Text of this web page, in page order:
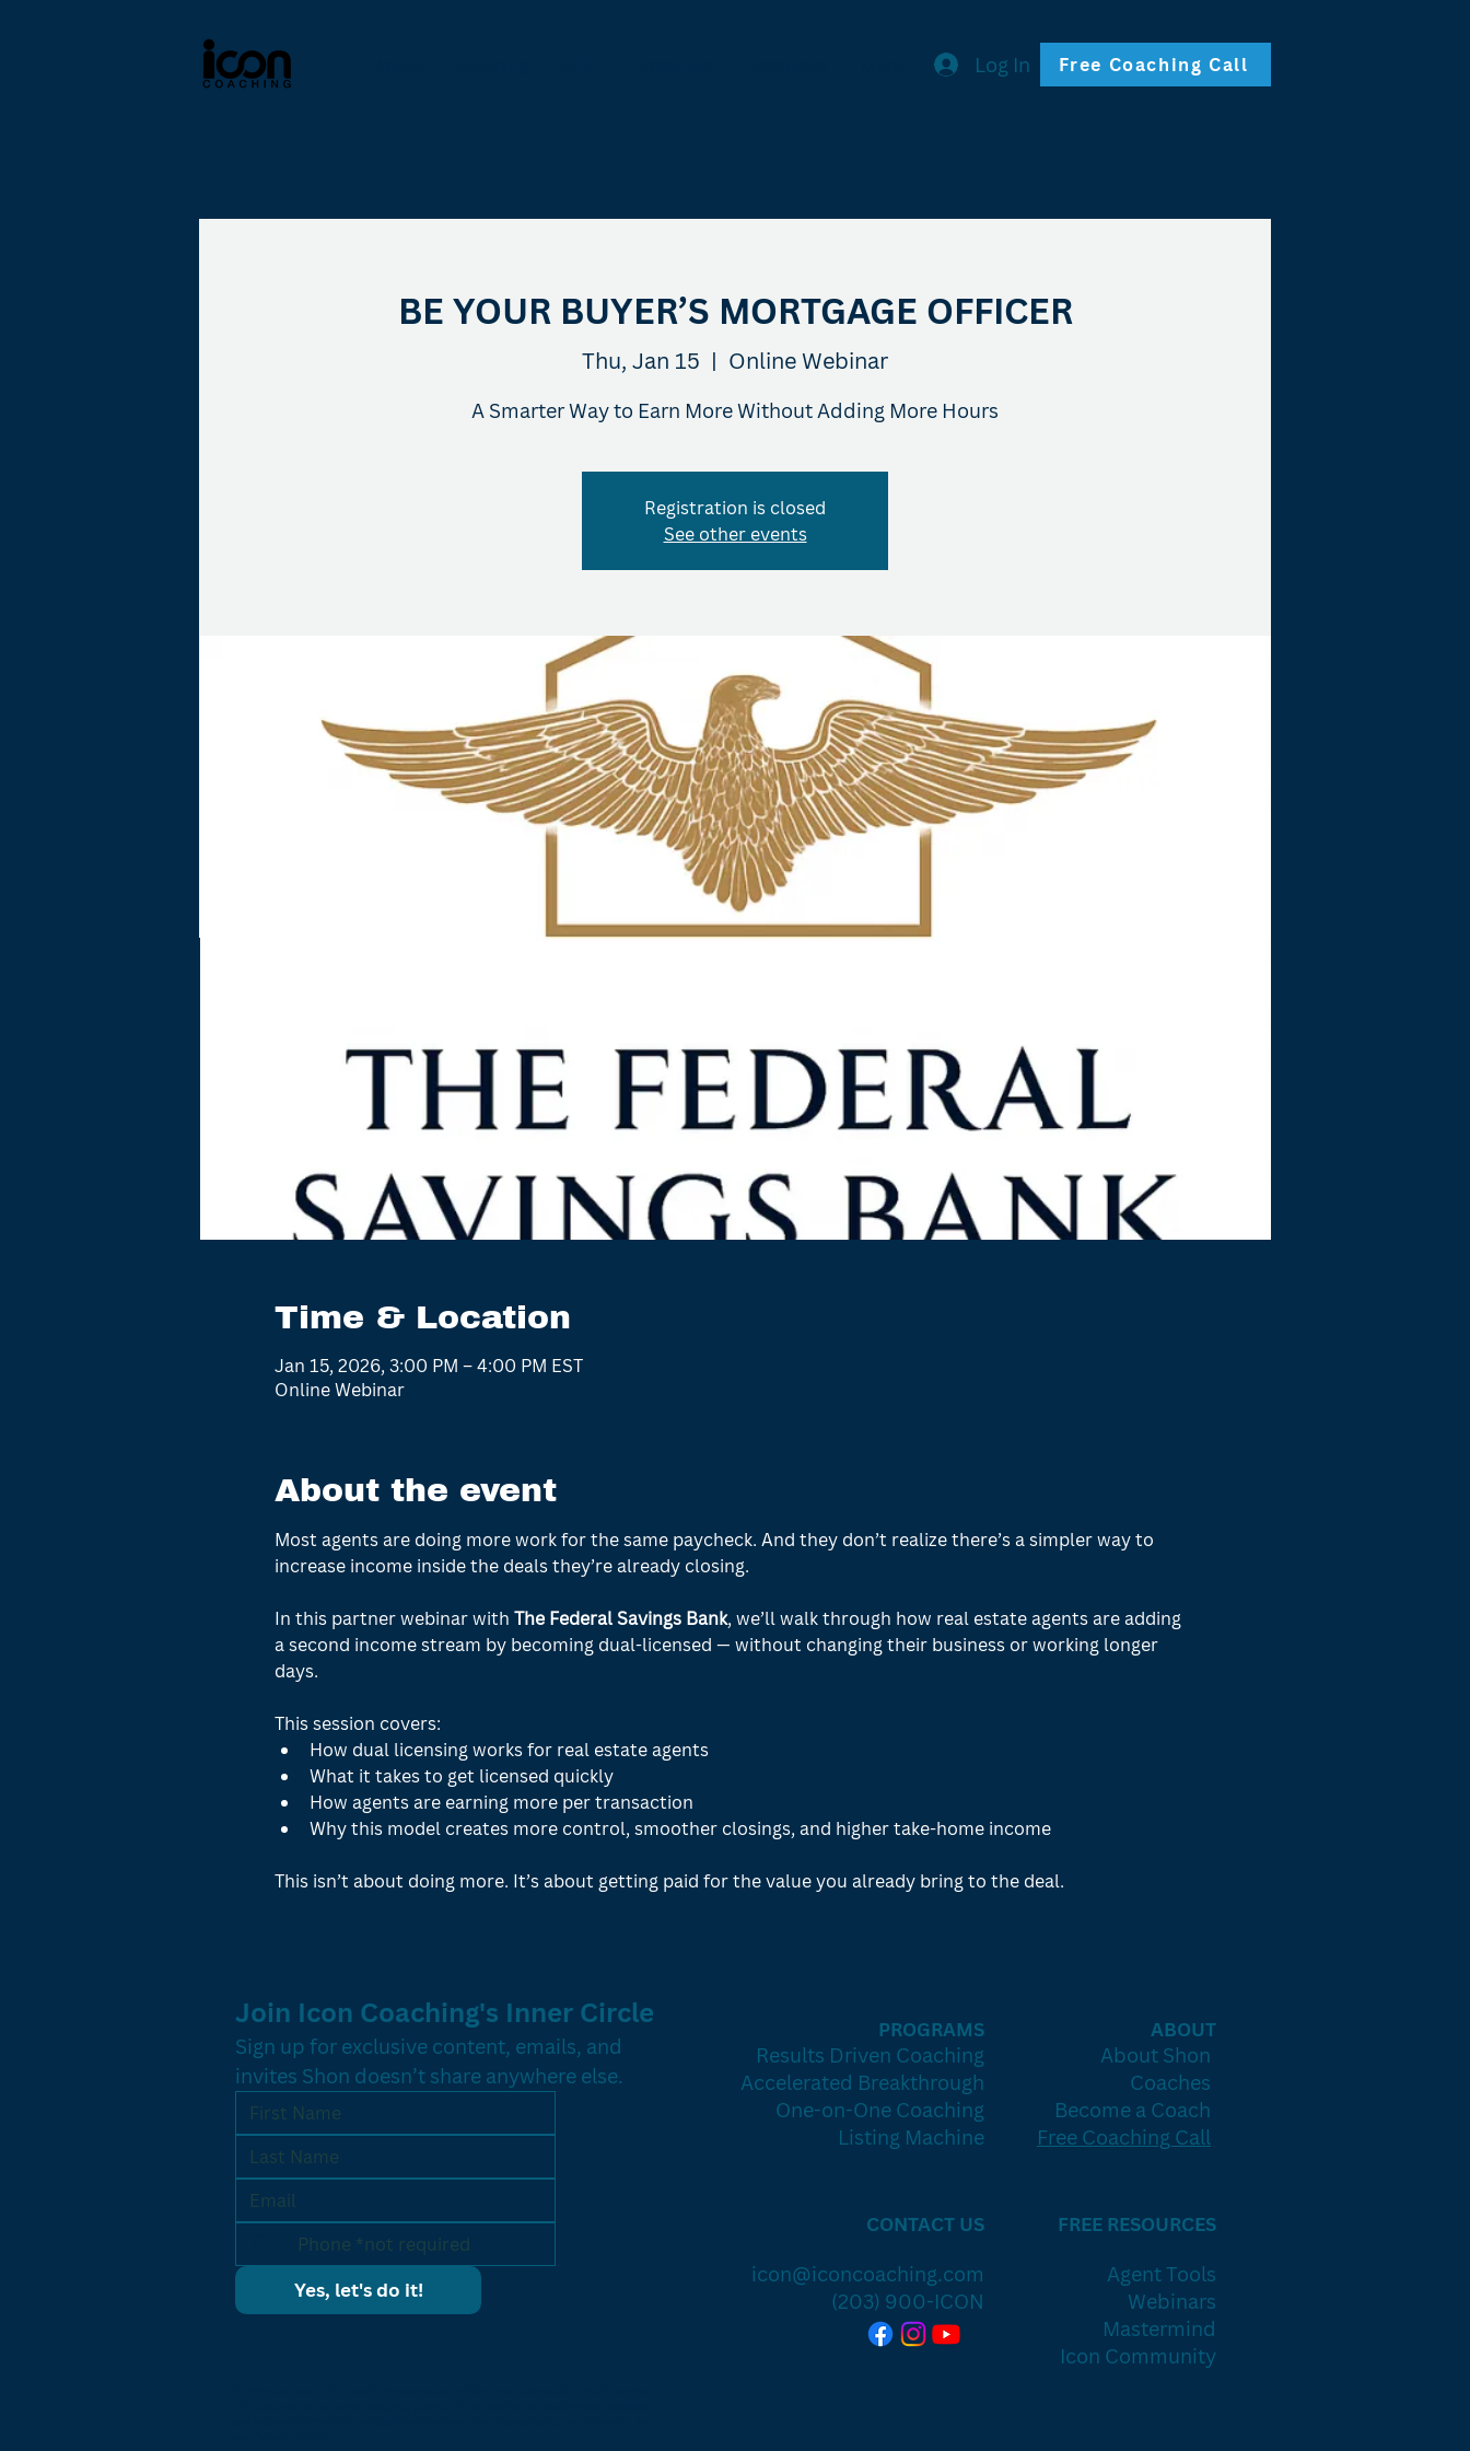
Log In Free Coaching Call
BE YOUR BUYER’S MORTGAGE OFFICER
Thu, Jan 15
  |
Online Webinar
A Smarter Way to Earn More Without Adding More Hours
Registration is closed
See other events
Time & Location
Jan 15, 2026, 3:00 PM – 4:00 PM EST
Online Webinar
About the event
Most agents are doing more work for the same paycheck. And they don’t realize there’s a simpler way to
increase income inside the deals they’re already closing.
In this partner webinar with The Federal Savings Bank, we’ll walk through how real estate agents are adding
a second income stream by becoming dual-licensed — without changing their business or working longer
days.
This session covers:
How dual licensing works for real estate agents
What it takes to get licensed quickly
How agents are earning more per transaction
Why this model creates more control, smoother closings, and higher take-home income
This isn’t about doing more. It’s about getting paid for the value you already bring to the deal.
Join Icon Coaching's Inner Circle
Sign up for exclusive content, emails, and
invites Shon doesn’t share anywhere else.
Yes, let's do it!
PROGRAMS
Results Driven Coaching
Accelerated Breakthrough
One-on-One Coaching
Listing Machine
ABOUT
About Shon
Coaches
Become a Coach
Free Coaching Call
CONTACT US
icon@iconcoaching.com
(203) 900-ICON
FREE RESOURCES
Agent Tools
Webinars
Mastermind
Icon Community